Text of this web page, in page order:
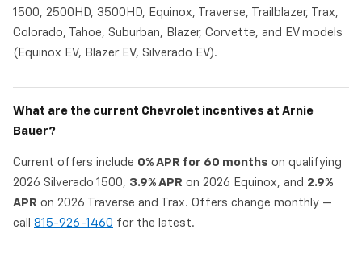
1500, 2500HD, 3500HD, Equinox, Traverse, Trailblazer, Trax,
Colorado, Tahoe, Suburban, Blazer, Corvette, and EV models
(Equinox EV, Blazer EV, Silverado EV).
What are the current Chevrolet incentives at Arnie
Bauer?
Current offers include 0% APR for 60 months on qualifying
2026 Silverado 1500, 3.9% APR on 2026 Equinox, and 2.9%
APR on 2026 Traverse and Trax. Offers change monthly —
call 815-926-1460 for the latest.